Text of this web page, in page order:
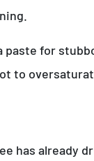
for
to
has already